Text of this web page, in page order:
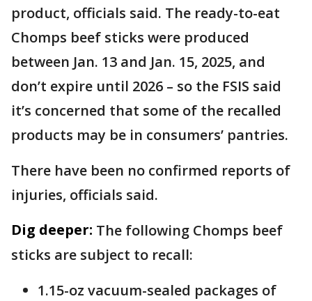
product, officials said. The ready-to-eat
Chomps beef sticks were produced
between Jan. 13 and Jan. 15, 2025, and
don’t expire until 2026 – so the FSIS said
it’s concerned that some of the recalled
products may be in consumers’ pantries.
There have been no confirmed reports of
injuries, officials said.
Dig deeper: The following Chomps beef
sticks are subject to recall:
1.15-oz vacuum-sealed packages of